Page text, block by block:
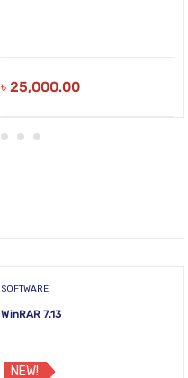
৳ 25,000.00
SOFTWARE
WinRAR 7.13
NEW!